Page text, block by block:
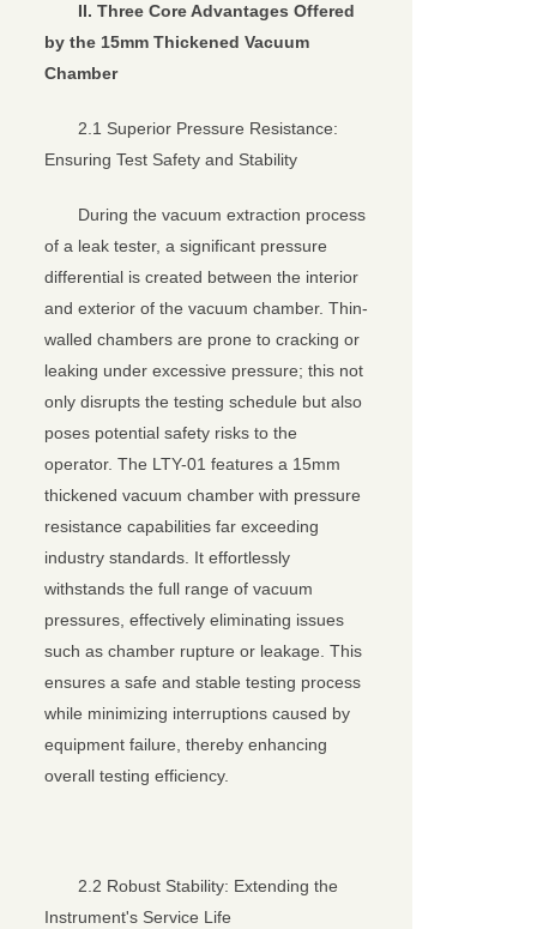
II. Three Core Advantages Offered
by the 15mm Thickened Vacuum
Chamber
2.1 Superior Pressure Resistance:
Ensuring Test Safety and Stability
During the vacuum extraction process
of a leak tester, a significant pressure
differential is created between the interior
and exterior of the vacuum chamber. Thin-
walled chambers are prone to cracking or
leaking under excessive pressure; this not
only disrupts the testing schedule but also
poses potential safety risks to the
operator. The LTY-01 features a 15mm
thickened vacuum chamber with pressure
resistance capabilities far exceeding
industry standards. It effortlessly
withstands the full range of vacuum
pressures, effectively eliminating issues
such as chamber rupture or leakage. This
ensures a safe and stable testing process
while minimizing interruptions caused by
equipment failure, thereby enhancing
overall testing efficiency.
2.2 Robust Stability: Extending the
Instrument's Service Life